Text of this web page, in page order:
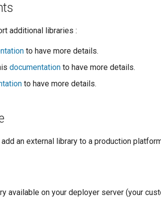
additional libraries :
to have more details.
documentation to have more details.
to have more details.
an external library to a production
available on your deployer server (your